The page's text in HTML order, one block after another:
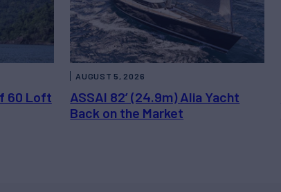
60 Loft
ASSAI 82’ (24.9m) Alia Yacht
Back on the Market
AUGUST 5, 2026